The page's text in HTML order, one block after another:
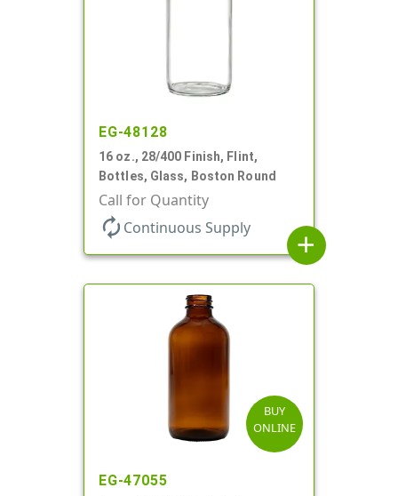
EG-48128
16 oz., 28/400 Finish, Flint,
Bottles, Glass, Boston Round
Call for Quantity
autorenew Continuous Supply
add
BUY
ONLINE
EG-47055